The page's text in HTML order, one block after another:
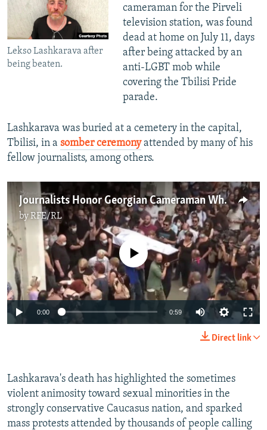
Lekso Lashkarava after
being beaten.
cameraman for the Pirveli
television station, was found
dead at home on July 11, days
after being attacked by an
anti-LGBT mob while
covering the Tbilisi Pride
parade.
Lashkarava was buried at a cemetery in the capital,
Tbilisi, in a somber ceremonyattended by many of his
fellow journalists, among others.
Journalists Honor Georgian Cameraman Who Died After Mob Attack
byRFE/RL
720p 1080p
No media source currently available
0:00 0:59 Auto
240p
720p
1080p
Direct link
Lashkarava's death has highlighted the sometimes
violent animosity toward sexual minorities in the
strongly conservative Caucasus nation, and sparked
mass protests attended by thousands of people calling